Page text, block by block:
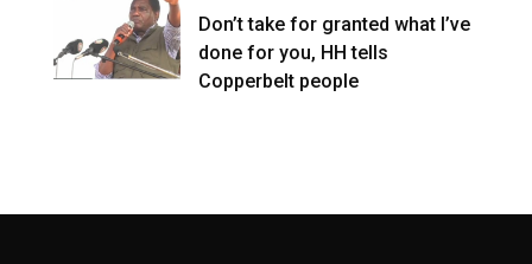
Don’t take for granted what I’ve
done for you, HH tells
Copperbelt people